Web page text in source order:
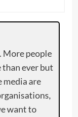
More people
than ever but
media are
want to